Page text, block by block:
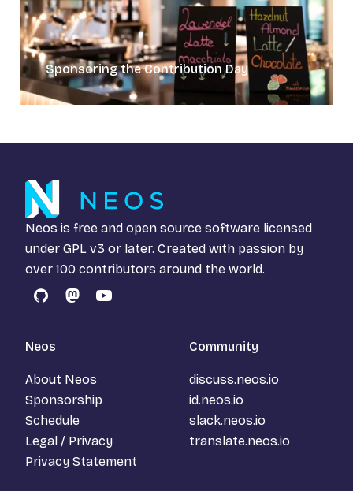
Sponsoring the Contribution Day
Neos is free and open source software licensed
under GPL v3 or later. Created with passion by
over 100 contributors around the world.
GitHubMastodon
YouTube
Neos
About Neos
Sponsorship
Schedule
Legal / Privacy
Privacy Statement
Community
discuss.neos.io
id.neos.io
slack.neos.io
translate.neos.io